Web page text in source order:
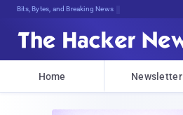
Bits, Bytes, and Breaking News
Home Newsletter